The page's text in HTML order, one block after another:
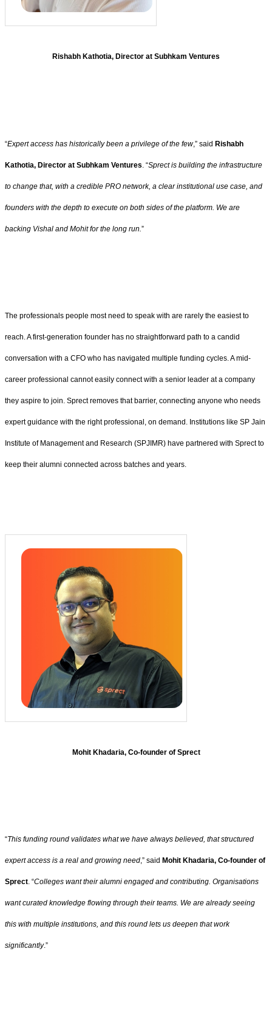
Rishabh Kathotia, Director at Subhkam Ventures
“Expert access has historically been a privilege of the few,” said Rishabh
Kathotia, Director at Subhkam Ventures . “Sprect is building the infrastructure
to change that, with a credible PRO network, a clear institutional use case, and
founders with the depth to execute on both sides of the platform. We are
backing Vishal and Mohit for the long run. ”
The professionals people most need to speak with are rarely the easiest to
reach. A first-generation founder has no straightforward path to a candid
conversation with a CFO who has navigated multiple funding cycles. A mid-
career professional cannot easily connect with a senior leader at a company
they aspire to join. Sprect removes that barrier, connecting anyone who needs
expert guidance with the right professional, on demand. Institutions like SP Jain
Institute of Management and Research (SPJIMR) have partnered with Sprect to
keep their alumni connected across batches and years.
Mohit Khadaria, Co-founder of Sprect
“This funding round validates what we have always believed, that structured
expert access is a real and growing need,” said Mohit Khadaria, Co-founder of
Sprect. “Colleges want their alumni engaged and contributing. Organisations
want curated knowledge flowing through their teams. We are already seeing
this with multiple institutions, and this round lets us deepen that work
significantly.”